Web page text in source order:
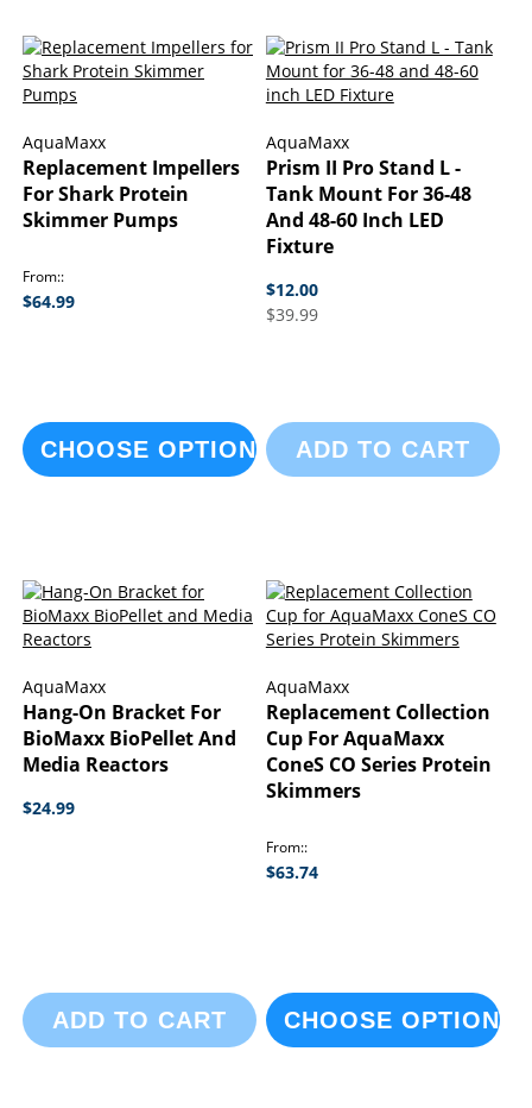
AquaMaxx
Replacement Impellers
For Shark Protein
Skimmer Pumps
From:
$64.99
CHOOSE OPTIONS
AquaMaxx
Prism II Pro Stand L -
Tank Mount For 36-48
And 48-60 Inch LED
Fixture
$12.00
$39.99
ADD TO CART
AquaMaxx
Hang-On Bracket For
BioMaxx BioPellet And
Media Reactors
$24.99
ADD TO CART
AquaMaxx
Replacement Collection
Cup For AquaMaxx
ConeS CO Series Protein
Skimmers
From:
$63.74
CHOOSE OPTIONS